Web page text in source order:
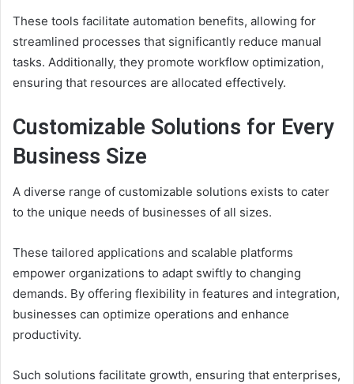
These tools facilitate automation benefits, allowing for
streamlined processes that significantly reduce manual
tasks. Additionally, they promote workflow optimization,
ensuring that resources are allocated effectively.
Customizable Solutions for Every
Business Size
A diverse range of customizable solutions exists to cater
to the unique needs of businesses of all sizes.
These tailored applications and scalable platforms
empower organizations to adapt swiftly to changing
demands. By offering flexibility in features and integration,
businesses can optimize operations and enhance
productivity.
Such solutions facilitate growth, ensuring that enterprises,